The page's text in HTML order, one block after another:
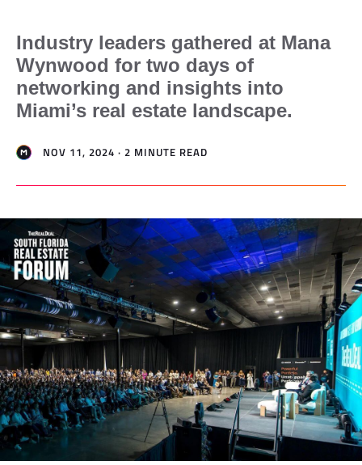
Industry leaders gathered at Mana
Wynwood for two days of
networking and insights into
Miami’s real estate landscape.
NOV 11, 2024 · 2 MINUTE READ